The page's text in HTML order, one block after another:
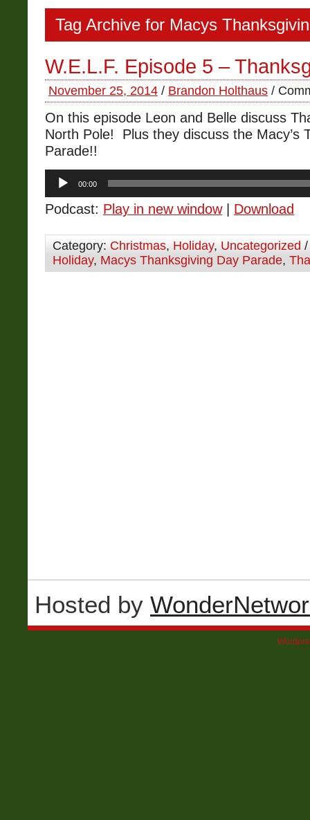
Tag Archive for Macys
W.E.L.F. Episode 5 –
November 25, 2014 / Brandon Holthaus /
On this episode Leon and Belle discuss
North Pole! Plus they discuss the Macy’s
Parade!!
Audio
Player
00:00
Podcast: Play in new window| Download
Category: Christmas, Holiday, Uncategorized
Holiday, Macys Thanksgiving Day Parade,
Hosted by